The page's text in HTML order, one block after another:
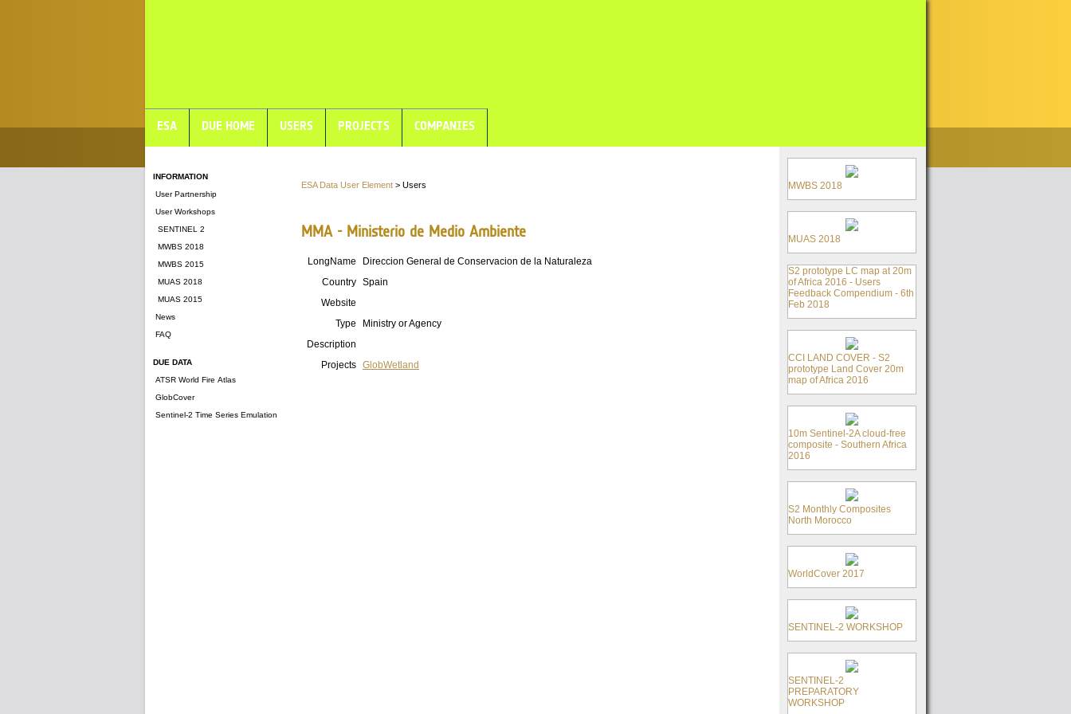
ESA DUE HOME USERS PROJECTS COMPANIES
INFORMATION
User Partnership
User Workshops
SENTINEL 2
MWBS 2018
MWBS 2015
MUAS 2018
MUAS 2015
News
FAQ
DUE DATA
ATSR World Fire Atlas
GlobCover
Sentinel-2 Time Series Emulation
ESA Data User Element > Users
MMA - Ministerio de Medio Ambiente
LongName
Direccion General de Conservacion de la Naturaleza
Country Spain
Website
Type
Ministry or Agency
Description
Projects GlobWetland
MWBS 2018
MUAS 2018
S2 prototype LC map at 20m
of Africa 2016 - Users
Feedback Compendium - 6th
Feb 2018
CCI LAND COVER - S2
prototype Land Cover 20m
map of Africa 2016
10m Sentinel-2A cloud-free
composite - Southern Africa
2016
S2 Monthly Composites
North Morocco
WorldCover 2017
SENTINEL-2 WORKSHOP
SENTINEL-2
PREPARATORY
WORKSHOP